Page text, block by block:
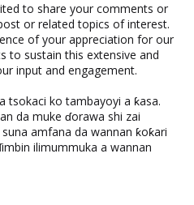
to share your comments or
or related topics of interest.
of your appreciation for our
to sustain this extensive and
input and engagement.
tsokaci ko tambayoyi a ƙasa.
da muke ɗorawa shi zai
amfana da wannan ƙoƙari
ilimummuka a wannan